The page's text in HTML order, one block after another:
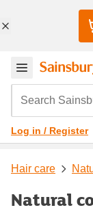
Search
Log in / Register
Hair care
Natural